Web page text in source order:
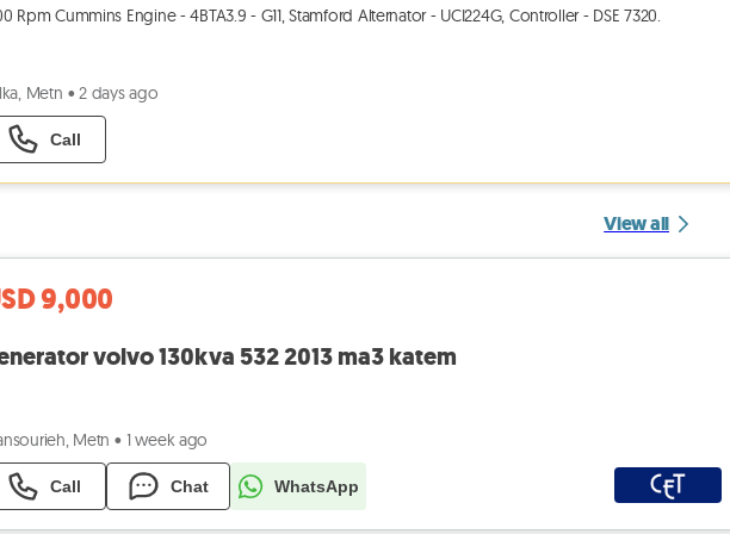
Rpm Cummins Engine - 4BTA3.9 - G11, Stamford Alternator - UCI224G, Controller - DSE 7320.
Metn • 2 days ago
Call
View all
9,000
volvo 130kva 532 2013 ma3 katem
Metn • 1 week ago
Call Chat WhatsApp